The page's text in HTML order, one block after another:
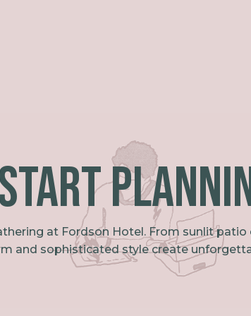
at Fordson Hotel. From sunlit
and sophisticated style create